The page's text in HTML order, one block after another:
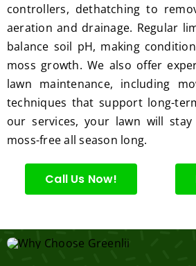
Jim's
Mowi
ng.
controllers, dethatching to
aeration and drainage. Regular
balance soil pH, making
moss growth. We also offer
lawn maintenance, including
techniques that support long-
our services, your lawn will
moss-free all season long.
Call Us Now!